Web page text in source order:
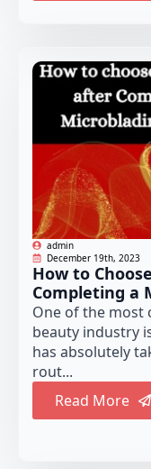
admin
December 19th, 2023
How to
Completing a
One of the most
beauty industry
has absolutely
rout...
Read More